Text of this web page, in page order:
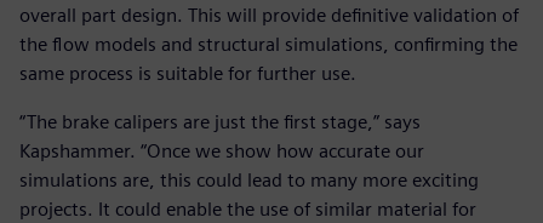
overall part design. This will provide definitive validation of
the flow models and structural simulations, confirming the
same process is suitable for further use.
“The brake calipers are just the first stage,” says
Kapshammer. “Once we show how accurate our
simulations are, this could lead to many more exciting
projects. It could enable the use of similar material for